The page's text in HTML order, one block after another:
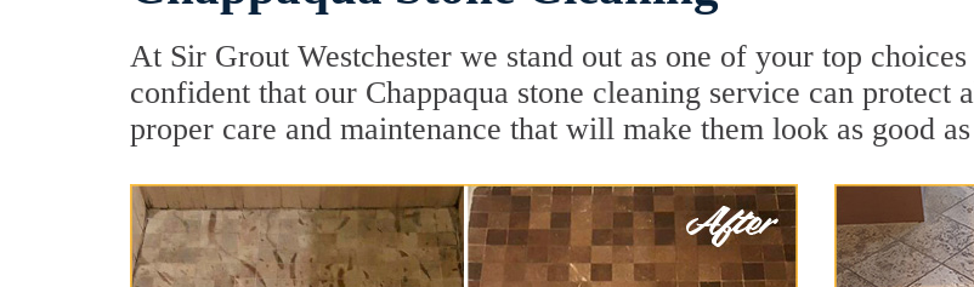
At Sir Grout Westchester we stand out as one of your top
confident that our Chappaqua stone cleaning service can protect
proper care and maintenance that will make them look as good